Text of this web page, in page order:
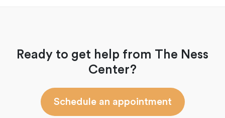
Ready to get help from The Ness
Center?
Schedule an appointment